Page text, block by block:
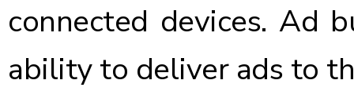
connected devices. Ad
ability to deliver ads to